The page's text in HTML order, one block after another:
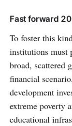
Fast forward
To foster this
institutions must
broad, scattered
financial
development
extreme poverty
educational